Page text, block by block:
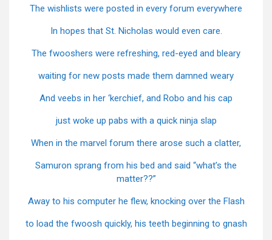
The wishlists were posted in every forum everywhere
In hopes that St. Nicholas would even care.
The fwooshers were refreshing, red-eyed and bleary
waiting for new posts made them damned weary
And veebs in her ‘kerchief, and Robo and his cap
just woke up pabs with a quick ninja slap
When in the marvel forum there arose such a clatter,
Samuron sprang from his bed and said “what’s the
matter??”
Away to his computer he flew, knocking over the Flash
to load the fwoosh quickly, his teeth beginning to gnash